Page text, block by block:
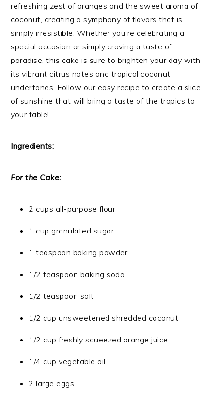
refreshing zest of oranges and the sweet aroma of
coconut, creating a symphony of flavors that is
simply irresistible. Whether you’re celebrating a
special occasion or simply craving a taste of
paradise, this cake is sure to brighten your day with
its vibrant citrus notes and tropical coconut
undertones. Follow our easy recipe to create a slice
of sunshine that will bring a taste of the tropics to
your table!
Ingredients:
For the Cake:
2 cups all-purpose flour
1 cup granulated sugar
1 teaspoon baking powder
1/2 teaspoon baking soda
1/2 teaspoon salt
1/2 cup unsweetened shredded coconut
1/2 cup freshly squeezed orange juice
1/4 cup vegetable oil
2 large eggs